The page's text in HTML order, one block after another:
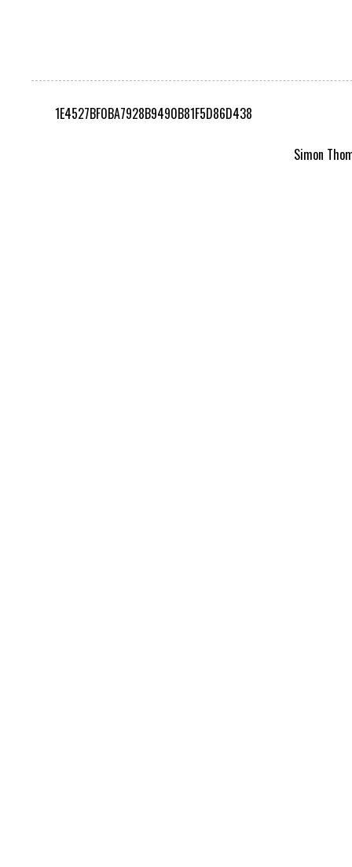
1E4527BF0BA7928B9490B81F5D86D438
Simon